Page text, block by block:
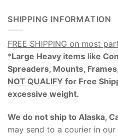
SHIPPING INFORMATION
FREE SHIPPING on most
*Large Heavy items like
Spreaders, Mounts,
NOT QUALIFY for Free
excessive weight.
We do not ship to Alaska,
may send to a courier in